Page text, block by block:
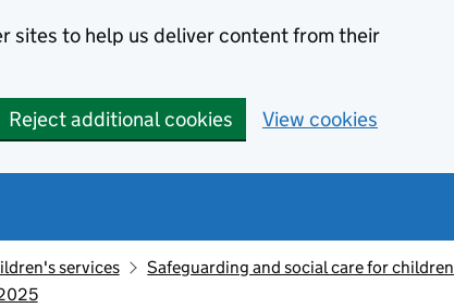
sites to help us deliver content from their
Reject additional cookies View cookies
services Safeguarding and social care for children